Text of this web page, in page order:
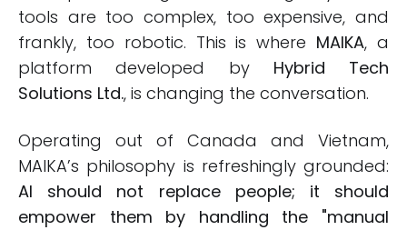
tools are too complex, too expensive, and
frankly, too robotic. This is where MAIKA, a
platform developed by Hybrid Tech
Solutions Ltd., is changing the conversation.
Operating out of Canada and Vietnam,
MAIKA’s philosophy is refreshingly grounded:
AI should not replace people; it should
empower them by handling the "manual